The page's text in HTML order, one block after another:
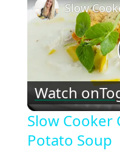
Watch on
Slow Cooker
Potato Soup